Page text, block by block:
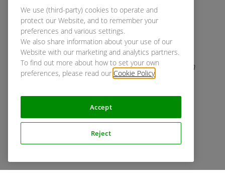
Screening
While you prepare your UX study, our team
creates and sends out a questionnaire to
We use (third-party) cookies to operate and
protect our Website, and to remember your
preferences and various settings.
We also share information about your use of our
Website with our marketing and analytics partners.
To find out more about how to set your own
preferences, please read our Cookie Policy
Accept
Reject